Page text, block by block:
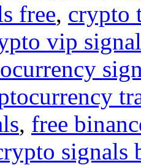
free, crypto
vip
, free
signals